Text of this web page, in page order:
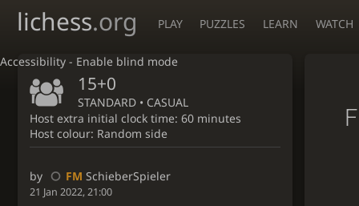
Accessibility - Enable blind mode
lichess.org PLAY PUZZLES LEARN WATCH
15+0
STANDARD • CASUAL
Host extra initial clock time: 60 minutes
Host colour: Random side
by FM SchieberSpieler
21 Jan 2022, 21:00